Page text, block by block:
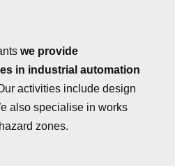
we provide
in industrial automation
activities include design
also specialise in works
zones.